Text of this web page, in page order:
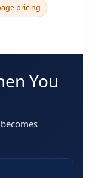
pricing
You